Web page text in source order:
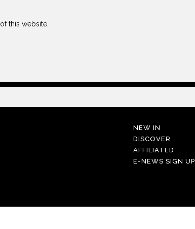
of this website.
NEW IN
DISCOVER
AFFILIATED
E-NEWS SIGN UP